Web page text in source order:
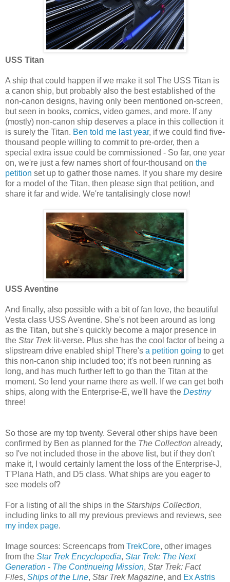
USS Titan
A ship that could happen if we make it so! The USS Titan is
a canon ship, but probably also the best established of the
non-canon designs, having only been mentioned on-screen,
but seen in books, comics, video games, and more. If any
(mostly) non-canon ship deserves a place in this collection it
is surely the Titan. Ben told me last year, if we could find five-
thousand people willing to commit to pre-order, then a
special extra issue could be commissioned - So far, one year
on, we're just a few names short of four-thousand on the
petition set up to gather those names. If you share my desire
for a model of the Titan, then please sign that petition, and
share it far and wide. We're tantalisingly close now!
USS Aventine
And finally, also possible with a bit of fan love, the beautiful
Vesta class USS Aventine. She's not been around as long
as the Titan, but she's quickly become a major presence in
the Star Treklit-verse. Plus she has the cool factor of being a
slipstream drive enabled ship! There's a petition going to get
this non-canon ship included too; it's not been running as
long, and has much further left to go than the Titan at the
moment. So lend your name there as well. If we can get both
ships, along with the Enterprise-E, we'll have the Destiny
three!
So those are my top twenty. Several other ships have been
confirmed by Ben as planned for the The Collection already,
so I've not included those in the above list, but if they don't
make it, I would certainly lament the loss of the Enterprise-J,
T'Plana Hath, and D5 class. What ships are you eager to
see models of?
For a listing of all the ships in the Starships Collection,
including links to all my previous previews and reviews, see
my index page.
Image sources: Screencaps from TrekCore, other images
from the Star Trek Encyclopedia, Star Trek: The Next
Generation - The Continueing Mission, Star Trek: Fact
Files, Ships of the Line, Star Trek Magazine, and Ex Astris